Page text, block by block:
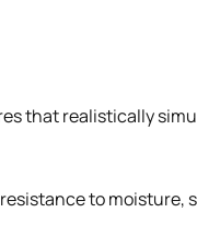
that realistically
to